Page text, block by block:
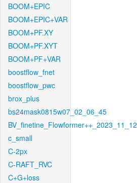
BOOM+EPIC
BOOM+EPIC+VAR
BOOM+PF.XY
BOOM+PF.XYT
BOOM+PF+VAR
boostflow_fnet
boostflow_pwc
brox_plus
bs24mask0815w07_02_06_45
BV_finetine_Flowformer++_2023_11_12
c_small
C-2px
C-RAFT_RVC
C+G+loss